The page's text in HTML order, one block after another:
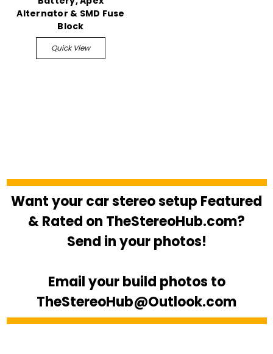
Alternator & SMD Fuse
Block
Quick View
Want your car stereo setup Featured
& Rated on TheStereoHub.com?
Send in your photos!
Email your build photos to
TheStereoHub@Outlook.com